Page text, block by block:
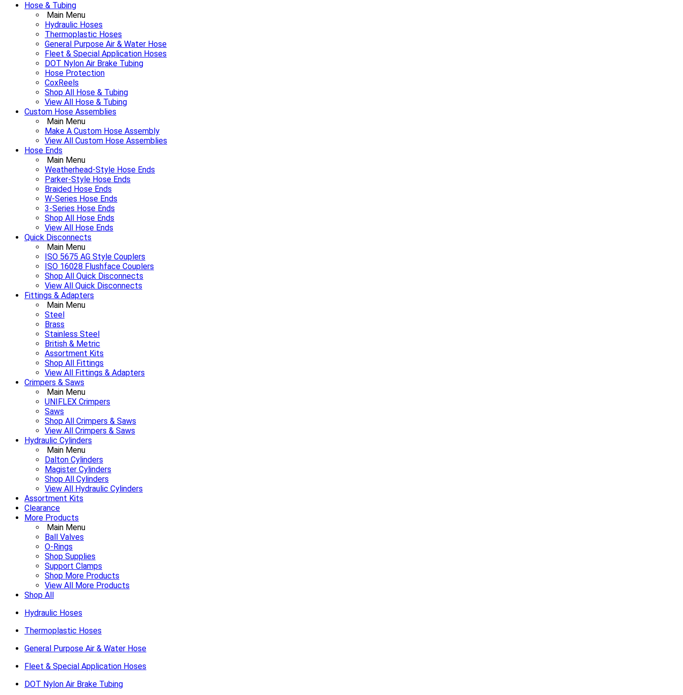
Hose & Tubing
Main Menu
Hydraulic Hoses
Thermoplastic Hoses
General Purpose Air & Water Hose
Fleet & Special Application Hoses
DOT Nylon Air Brake Tubing
Hose Protection
CoxReels
Shop All Hose & Tubing
View All Hose & Tubing
Custom Hose Assemblies
Main Menu
Make A Custom Hose Assembly
View All Custom Hose Assemblies
Hose Ends
Main Menu
Weatherhead-Style Hose Ends
Parker-Style Hose Ends
Braided Hose Ends
W-Series Hose Ends
3-Series Hose Ends
Shop All Hose Ends
View All Hose Ends
Quick Disconnects
Main Menu
ISO 5675 AG Style Couplers
ISO 16028 Flushface Couplers
Shop All Quick Disconnects
View All Quick Disconnects
Fittings & Adapters
Main Menu
Steel
Brass
Stainless Steel
British & Metric
Assortment Kits
Shop All Fittings
View All Fittings & Adapters
Crimpers & Saws
Main Menu
UNIFLEX Crimpers
Saws
Shop All Crimpers & Saws
View All Crimpers & Saws
Hydraulic Cylinders
Main Menu
Dalton Cylinders
Magister Cylinders
Shop All Cylinders
View All Hydraulic Cylinders
Assortment Kits
Clearance
More Products
Main Menu
Ball Valves
O-Rings
Shop Supplies
Support Clamps
Shop More Products
View All More Products
Shop All
Hydraulic Hoses
Thermoplastic Hoses
General Purpose Air & Water Hose
Fleet & Special Application Hoses
DOT Nylon Air Brake Tubing